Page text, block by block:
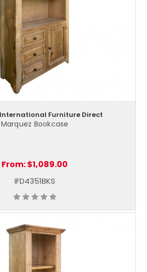
International Furniture Direct
Marquez Bookcase
From:$1,089.00
IFD4351BKS